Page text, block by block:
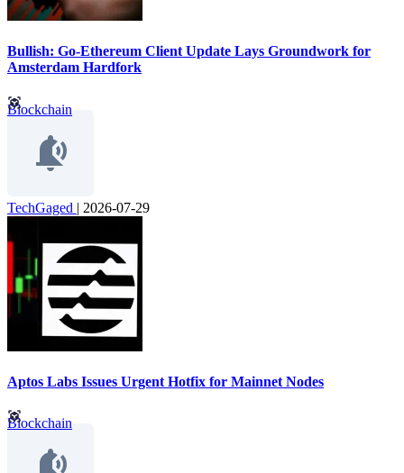
Bullish: Go-Ethereum Client Update Lays Groundwork for
Amsterdam Hardfork
Blockchain
TechGaged | 2026-07-29
Aptos Labs Issues Urgent Hotfix for Mainnet Nodes
Blockchain